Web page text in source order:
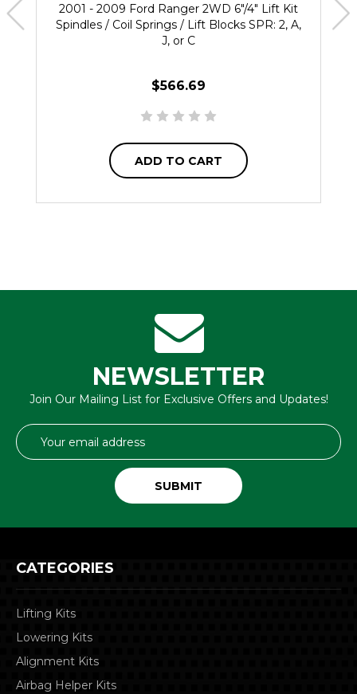
2001 - 2009 Ford Ranger 2WD 6"/4" Lift Kit
Spindles / Coil Springs / Lift Blocks SPR: 2, A,
J, or C
$566.69
ADD TO CART
NEWSLETTER
Join Our Mailing List for Exclusive Offers and Updates!
Email
Address
CATEGORIES
Lifting Kits
Lowering Kits
Alignment Kits
Airbag Helper Kits